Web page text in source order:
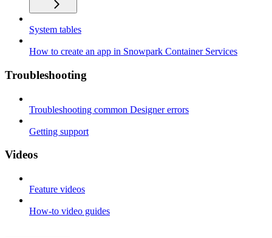
System tables
How to create an app in Snowpark Container Services
Troubleshooting
Troubleshooting common Designer errors
Getting support
Videos
Feature videos
How-to video guides